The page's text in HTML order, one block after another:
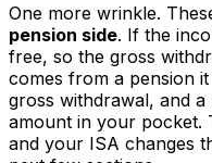
One more wrinkle.
pension side. If the
free, so the gross
comes from a pension
gross withdrawal, and
amount in your pocket.
and your ISA changes